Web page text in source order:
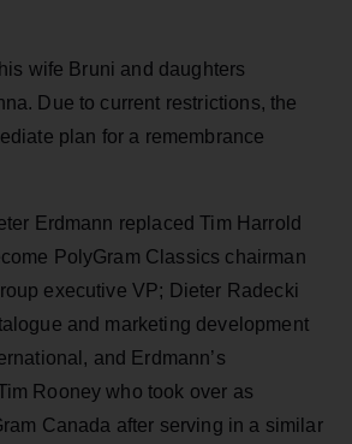
wife Bruni and daughters
Due to current restrictions, the
plan for a remembrance
Erdmann replaced Tim Harrold
PolyGram Classics chairman
executive VP; Dieter Radecki
and marketing development
and Erdmann’s
Rooney who took over as
Canada after serving in a similar